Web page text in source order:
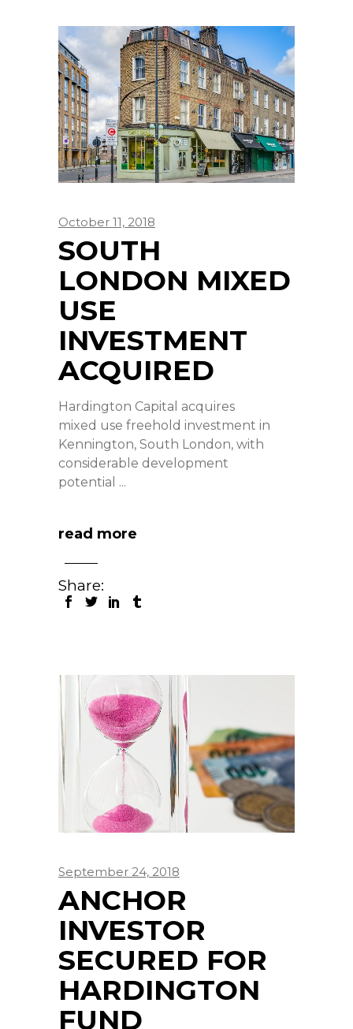
October 11, 2018
SOUTH
LONDON MIXED
USE
INVESTMENT
ACQUIRED
Hardington Capital acquires
mixed use freehold investment in
Kennington, South London, with
considerable development
potential
read more
Share:
September 24, 2018
ANCHOR
INVESTOR
SECURED FOR
HARDINGTON
FUND